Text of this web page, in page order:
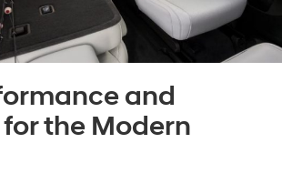
and
the Modern